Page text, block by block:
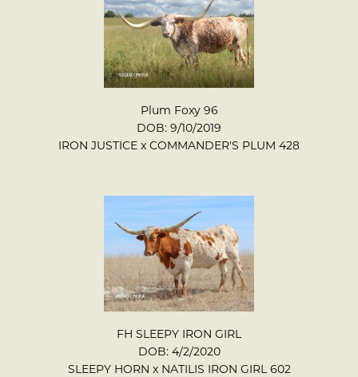
Plum Foxy 96
DOB: 9/10/2019
IRON JUSTICE x COMMANDER'S PLUM 428
FH SLEEPY IRON GIRL
DOB: 4/2/2020
SLEEPY HORN x NATILIS IRON GIRL 602